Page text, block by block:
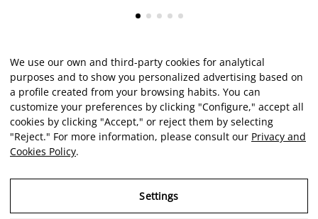
Client reviews
★★★★★
a novice in this field, I felt very well informed and guided by
We use our own and third-party cookies for analytical
purposes and to show you personalized advertising based on
a profile created from your browsing habits. You can
customize your preferences by clicking "Configure," accept all
cookies by clicking "Accept," or reject them by selecting
"Reject." For more information, please consult our Privacy and
Cookies Policy.
Settings